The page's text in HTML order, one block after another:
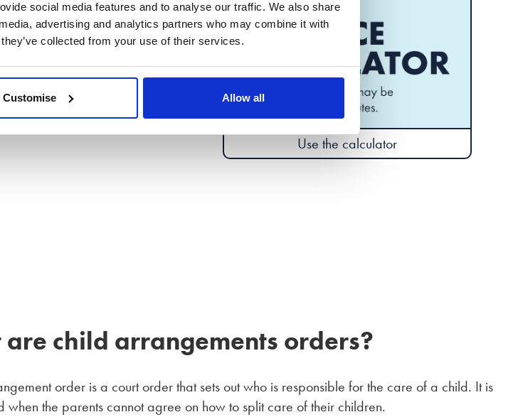
social media features and to analyse our traffic. We also share
advertising and analytics partners who may combine it with
collected from your use of their services.
Customise Allow all
Use the calculator
binding, they can build a solid
and routine for children.
in to make decisions based on
child arrangements orders?
order is a court order that sets out who is responsible for the care of a child. It is
when the parents cannot agree on how to split care of their children.